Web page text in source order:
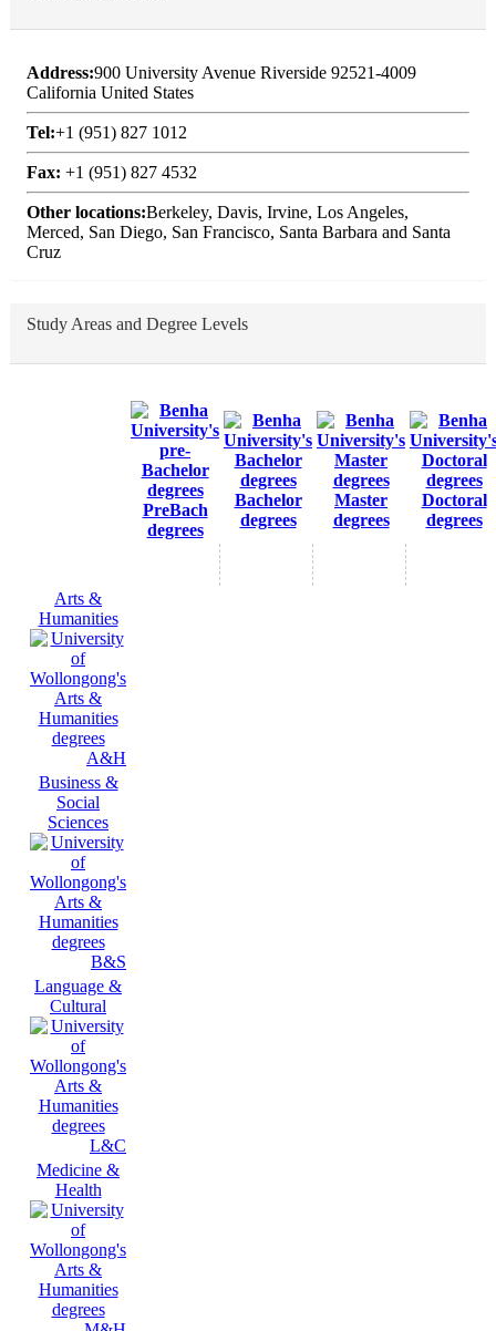
Address:900 University Avenue Riverside 92521-4009
California United States
Tel:+1 (951) 827 1012
Fax: +1 (951) 827 4532
Other locations:Berkeley, Davis, Irvine, Los Angeles,
Merced, San Diego, San Francisco, Santa Barbara and Santa
Cruz
Study Areas and Degree Levels
PreBach
degrees
Bachelor
degrees
Master
degrees
Doctoral
degrees
Arts &
Humanities
A&H
Business &
Social
Sciences
B&S
Language &
Cultural
L&C
Medicine &
Health